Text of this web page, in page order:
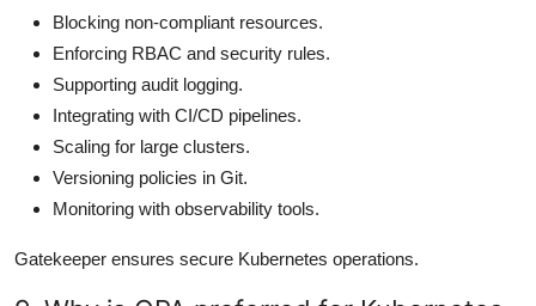
Blocking non-compliant resources.
Enforcing RBAC and security rules.
Supporting audit logging.
Integrating with CI/CD pipelines.
Scaling for large clusters.
Versioning policies in Git.
Monitoring with observability tools.
Gatekeeper ensures secure Kubernetes operations.